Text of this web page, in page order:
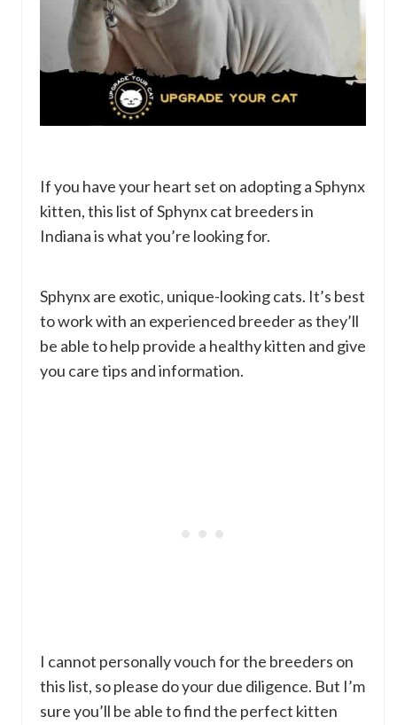
If you have your heart set on adopting a Sphynx
kitten, this list of Sphynx cat breeders in
Indiana is what you’re looking for.
Sphynx are exotic, unique-looking cats. It’s best
to work with an experienced breeder as they’ll
be able to help provide a healthy kitten and give
you care tips and information.
I cannot personally vouch for the breeders on
this list, so please do your due diligence. But I’m
sure you’ll be able to find the perfect kitten